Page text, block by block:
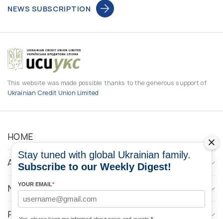
NEWS SUBSCRIPTION
This website was made possible thanks to the generous support of
Ukrainian Credit Union Limited
HOME
ABOUT
NEWS
PROGRAMS
Stay tuned with global Ukrainian family.
Subscribe to our Weekly Digest!
YOUR EMAIL*